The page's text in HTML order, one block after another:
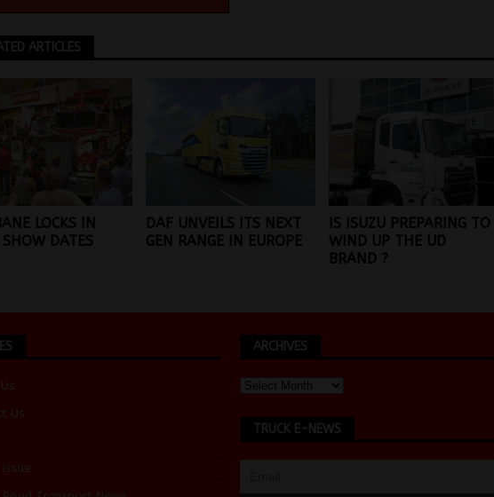
ARTICLES
LOCKS IN
DATES
DAF UNVEILS ITS NEXT
GEN RANGE IN EUROPE
IS ISUZU PREPARING TO
WIND UP THE UD
BRAND ?
Us
ARCHIVES
TRUCK E-NEWS